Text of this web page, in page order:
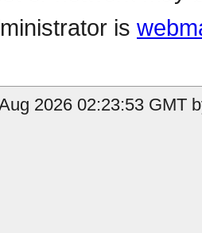
is
2026 02:23:53 GMT